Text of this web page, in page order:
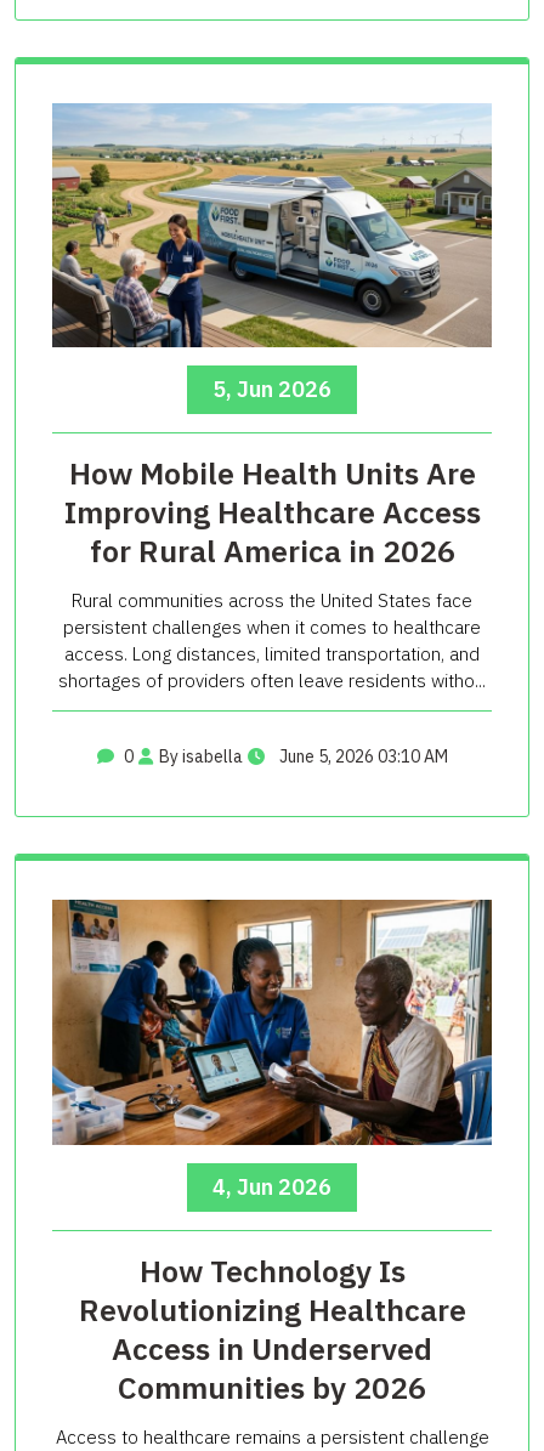
5, Jun 2026
How Mobile Health Units Are
Improving Healthcare Access
for Rural America in 2026
Rural communities across the United States face
persistent challenges when it comes to healthcare
access. Long distances, limited transportation, and
shortages of providers often leave residents witho...
0 By isabella June 5, 2026 03:10 AM
4, Jun 2026
How Technology Is
Revolutionizing Healthcare
Access in Underserved
Communities by 2026
Access to healthcare remains a persistent challenge